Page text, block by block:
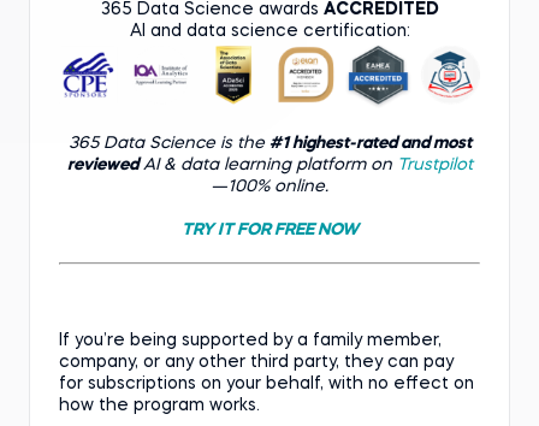
365 Data Science awards ACCREDITED
AI and data science certification:
365 Data Science is the #1 highest-rated and most
reviewedAI & data learning platform on Trustpilot
—100% online.
TRY IT FOR FREE NOW
If you’re being supported by a family member,
company, or any other third party, they can pay
for subscriptions on your behalf, with no effect on
how the program works.